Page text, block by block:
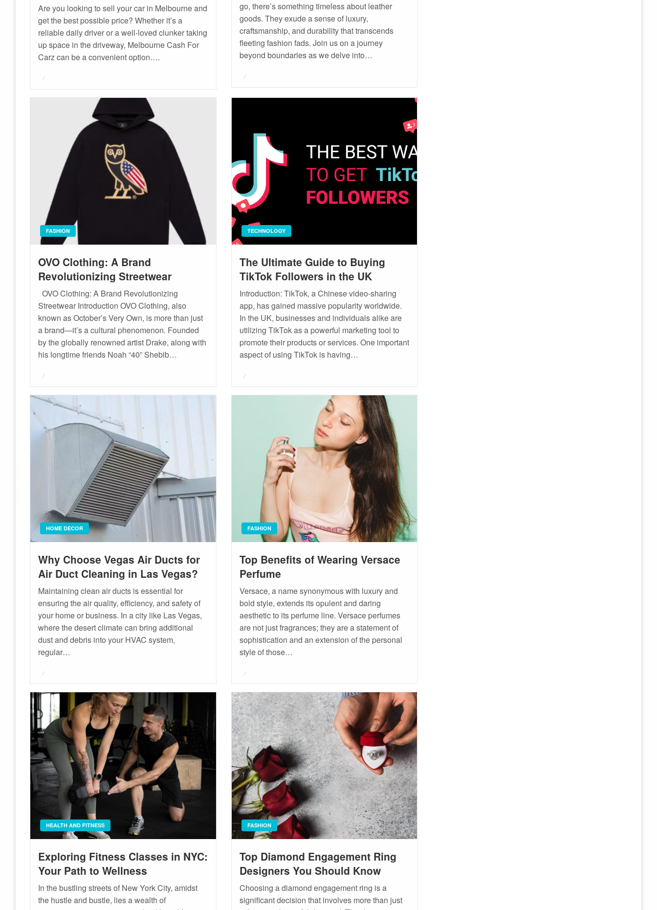
Are you looking to sell your car in Melbourne and
get the best possible price? Whether it’s a
reliable daily driver or a well-loved clunker taking
up space in the driveway, Melbourne Cash For
Carz can be a convenient option….
Posted
go, there’s something timeless about leather
goods. They exude a sense of luxury,
craftsmanship, and durability that transcends
fleeting fashion fads. Join us on a journey
beyond boundaries as we delve into…
Posted
FASHION
OVO Clothing: A Brand
Revolutionizing Streetwear
OVO Clothing: A Brand Revolutionizing
Streetwear Introduction OVO Clothing, also
known as October’s Very Own, is more than just
a brand—it’s a cultural phenomenon. Founded
by the globally renowned artist Drake, along with
his longtime friends Noah “40” Shebib…
Posted
TECHNOLOGY
The Ultimate Guide to Buying
TikTok Followers in the UK
Introduction: TikTok, a Chinese video-sharing
app, has gained massive popularity worldwide.
In the UK, businesses and individuals alike are
utilizing TikTok as a powerful marketing tool to
promote their products or services. One important
aspect of using TikTok is having…
Posted
HOME DECOR
Why Choose Vegas Air Ducts for
Air Duct Cleaning in Las Vegas?
Maintaining clean air ducts is essential for
ensuring the air quality, efficiency, and safety of
your home or business. In a city like Las Vegas,
where the desert climate can bring additional
dust and debris into your HVAC system,
regular…
Posted
FASHION
Top Benefits of Wearing Versace
Perfume
Versace, a name synonymous with luxury and
bold style, extends its opulent and daring
aesthetic to its perfume line. Versace perfumes
are not just fragrances; they are a statement of
sophistication and an extension of the personal
style of those…
Posted
HEALTH AND FITNESS
Exploring Fitness Classes in NYC:
Your Path to Wellness
In the bustling streets of New York City, amidst
the hustle and bustle, lies a wealth of
FASHION
Top Diamond Engagement Ring
Designers You Should Know
Choosing a diamond engagement ring is a
significant decision that involves more than just